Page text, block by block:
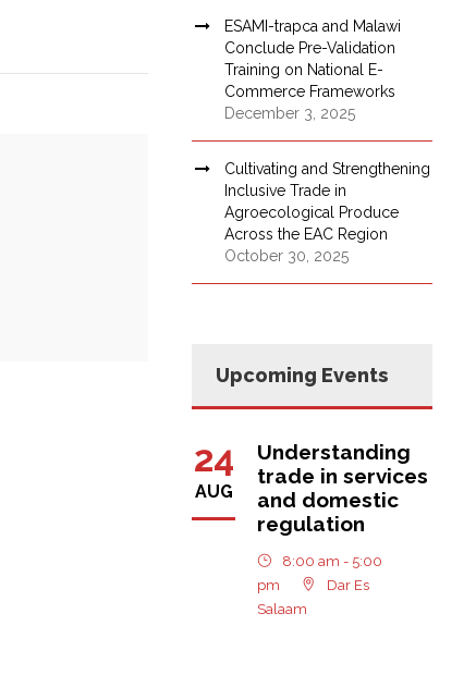
ESAMI-trapca and Malawi
Conclude Pre-Validation
Training on National E-
Commerce Frameworks
December 3, 2025
Cultivating and Strengthening
Inclusive Trade in
Agroecological Produce
Across the EAC Region
October 30, 2025
Upcoming Events
24
AUG
Understanding
trade in services
and domestic
regulation
8:00 am - 5:00
pm
Dar Es
Salaam